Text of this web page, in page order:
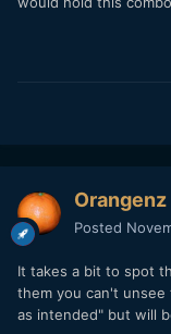
Orangenz
Posted
It takes a bit to spot
them you can't
as intended" but will